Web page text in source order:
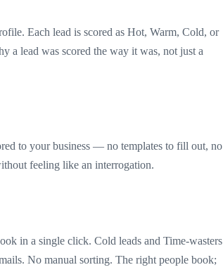
Each lead is scored as Hot, Warm, Cold, or
a lead was scored the way it was, not just a
to your business — no templates to fill out, no
feeling like an interrogation.
in a single click. Cold leads and Time-wasters
No manual sorting. The right people book;